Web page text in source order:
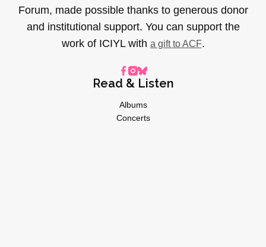
Forum, made possible thanks to generous donor
and institutional support. You can support the
work of ICIYL with a gift to ACF.
Read & Listen
Albums
Concerts